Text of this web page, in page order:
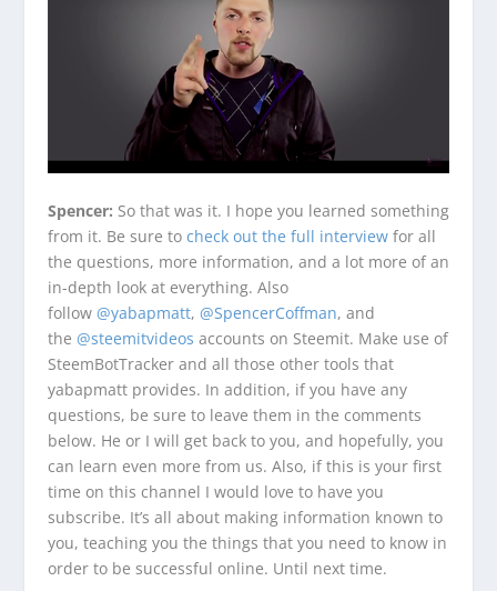
Spencer: So that was it. I hope you learned something
from it. Be sure to check out the full interviewfor all
the questions, more information, and a lot more of an
in-depth look at everything. Also
follow @yabapmatt, @SpencerCoffman, and
the @steemitvideos accounts on Steemit. Make use of
SteemBotTracker and all those other tools that
yabapmatt provides. In addition, if you have any
questions, be sure to leave them in the comments
below. He or I will get back to you, and hopefully, you
can learn even more from us. Also, if this is your first
time on this channel I would love to have you
subscribe. It’s all about making information known to
you, teaching you the things that you need to know in
order to be successful online. Until next time.